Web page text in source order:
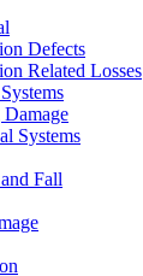
Defects
Related Losses
Systems
Fall